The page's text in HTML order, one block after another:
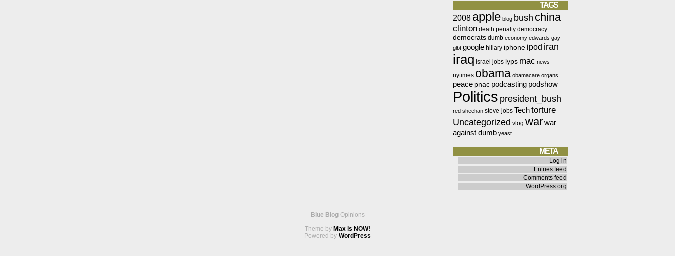
TAGS
2008 apple blog bush china
clinton death penalty democracy
democrats dumb economy edwards gay
glbt google hillary iphone ipod iran
iraq israel jobs lyps mac news
nytimes obama obamacare organs
peace pnac podcasting podshow
Politics president_bush
red sheehan steve-jobs Techtorture
Uncategorized vlog warwar
against dumb yeast
META
Log in
Entries feed
Comments feed
WordPress.org
Blue Blog Opinions
Theme by Max is NOW!
Powered by WordPress